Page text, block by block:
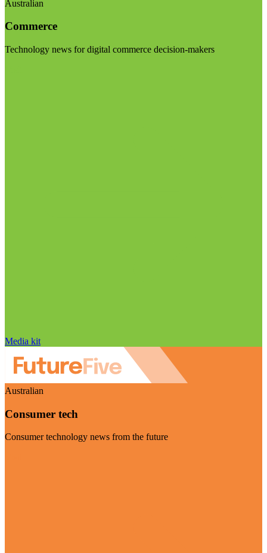
Australian
Commerce
Technology news for digital commerce decision-makers
Media kit
Australian
Consumer tech
Consumer technology news from the future